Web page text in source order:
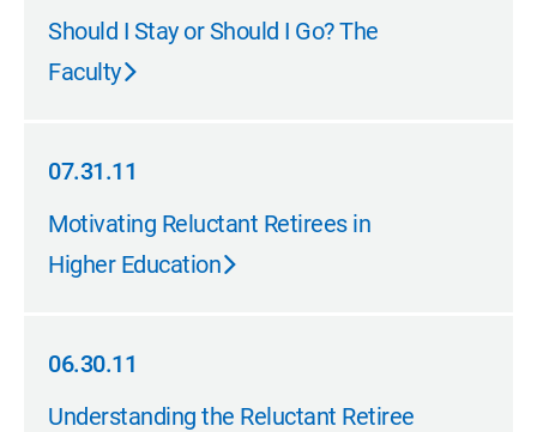
11.30.11
Should I Stay or Should I Go? The
Faculty
07.31.11
07.31.11
Motivating Reluctant Retirees in
Higher Education
06.30.11
06.30.11
Understanding the Reluctant Retiree